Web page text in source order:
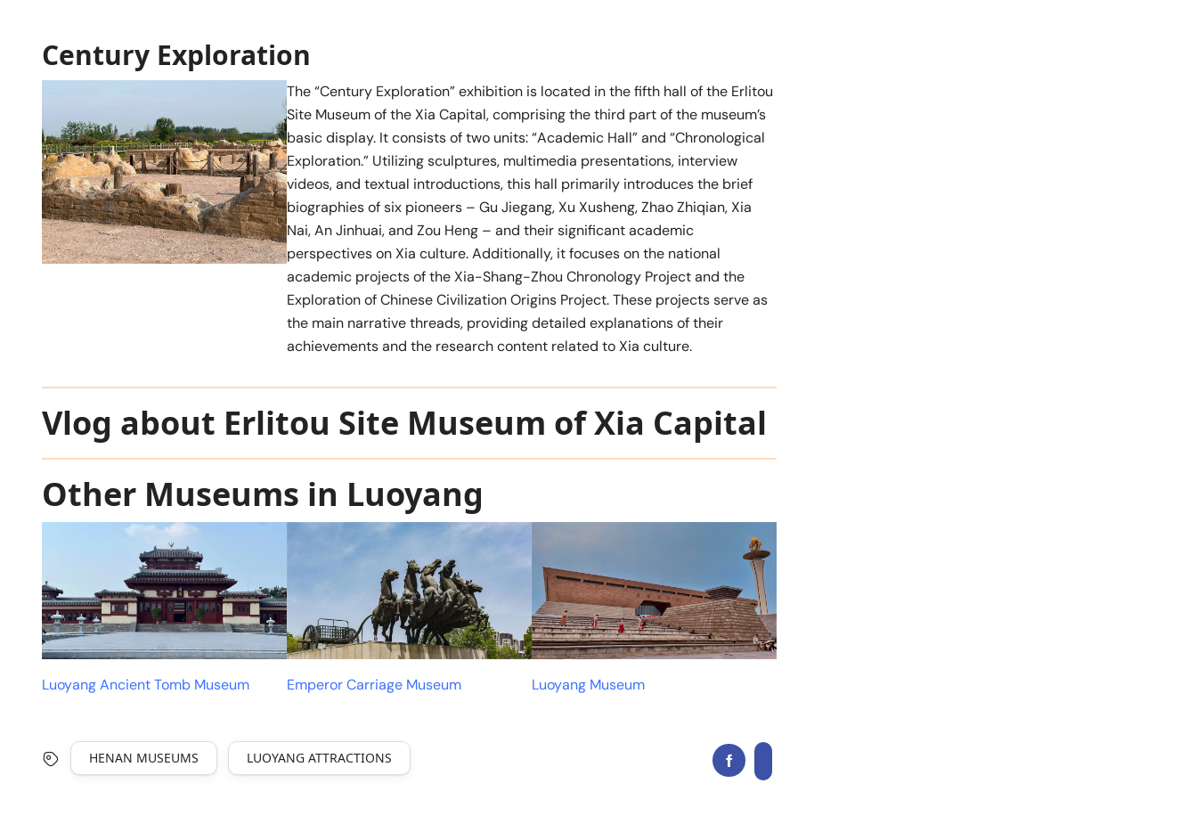
Century Exploration
The “Century Exploration” exhibition is located in the fifth hall of the Erlitou
Site Museum of the Xia Capital, comprising the third part of the museum’s
basic display. It consists of two units: “Academic Hall” and “Chronological
Exploration.” Utilizing sculptures, multimedia presentations, interview
videos, and textual introductions, this hall primarily introduces the brief
biographies of six pioneers – Gu Jiegang, Xu Xusheng, Zhao Zhiqian, Xia
Nai, An Jinhuai, and Zou Heng – and their significant academic
perspectives on Xia culture. Additionally, it focuses on the national
academic projects of the Xia-Shang-Zhou Chronology Project and the
Exploration of Chinese Civilization Origins Project. These projects serve as
the main narrative threads, providing detailed explanations of their
achievements and the research content related to Xia culture.
Vlog about Erlitou Site Museum of Xia Capital
Other Museums in Luoyang
Luoyang Ancient Tomb Museum Emperor Carriage Museum Luoyang Museum
HENAN MUSEUMS LUOYANG ATTRACTIONS